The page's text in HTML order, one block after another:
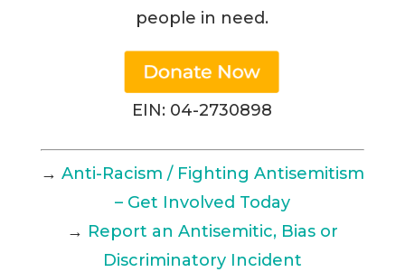
people in need.
EIN: 04-2730898
→ Anti-Racism / Fighting Antisemitism
– Get Involved Today
→ Report an Antisemitic, Bias or
Discriminatory Incident